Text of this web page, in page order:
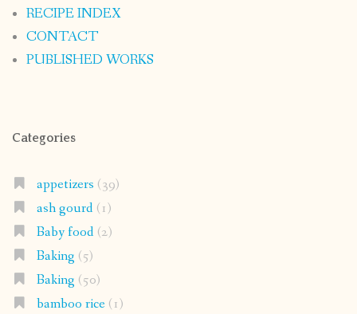
RECIPE INDEX
CONTACT
PUBLISHED WORKS
Categories
appetizers (39)
ash gourd(1)
Baby food(2)
Baking (5)
Baking (50)
bamboo rice(1)